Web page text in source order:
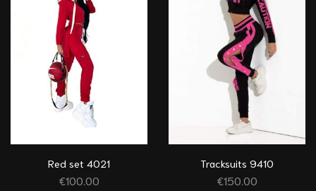
Red set 4021
€100.00
Tracksuits 9410
€150.00